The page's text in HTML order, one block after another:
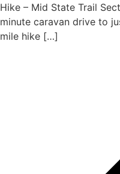
Hike – Mid State Trail
minute caravan drive to
mile hike […]